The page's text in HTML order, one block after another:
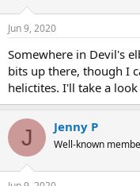
Jun 9, 2020
Somewhere in Devil's
bits up there, though I
helictites. I'll take a
J Jenny P
Well-known